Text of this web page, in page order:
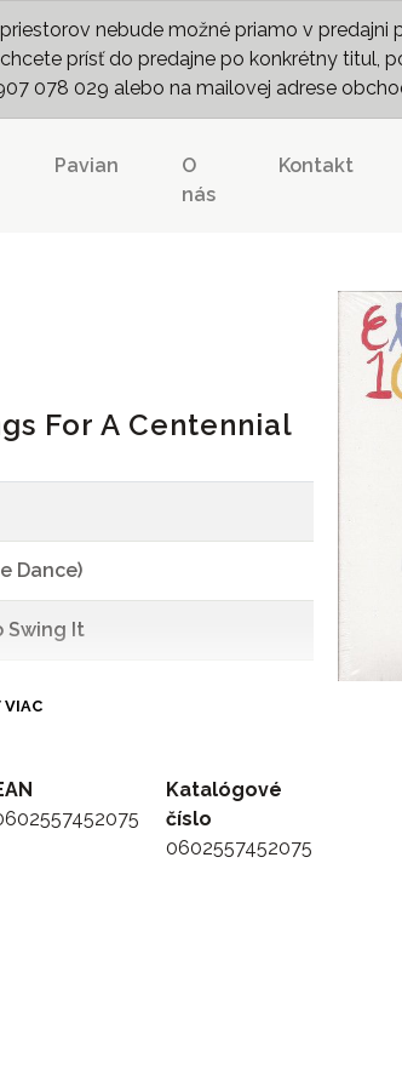
nebude možné priamo v
prísť do predajne po konkrétny titul,
078 029 alebo na mailovej adrese
Pavian
O
nás
Kontakt
For A Centennial
Dance)
Swing It
VIAC
Katalógové
číslo
0602557452075